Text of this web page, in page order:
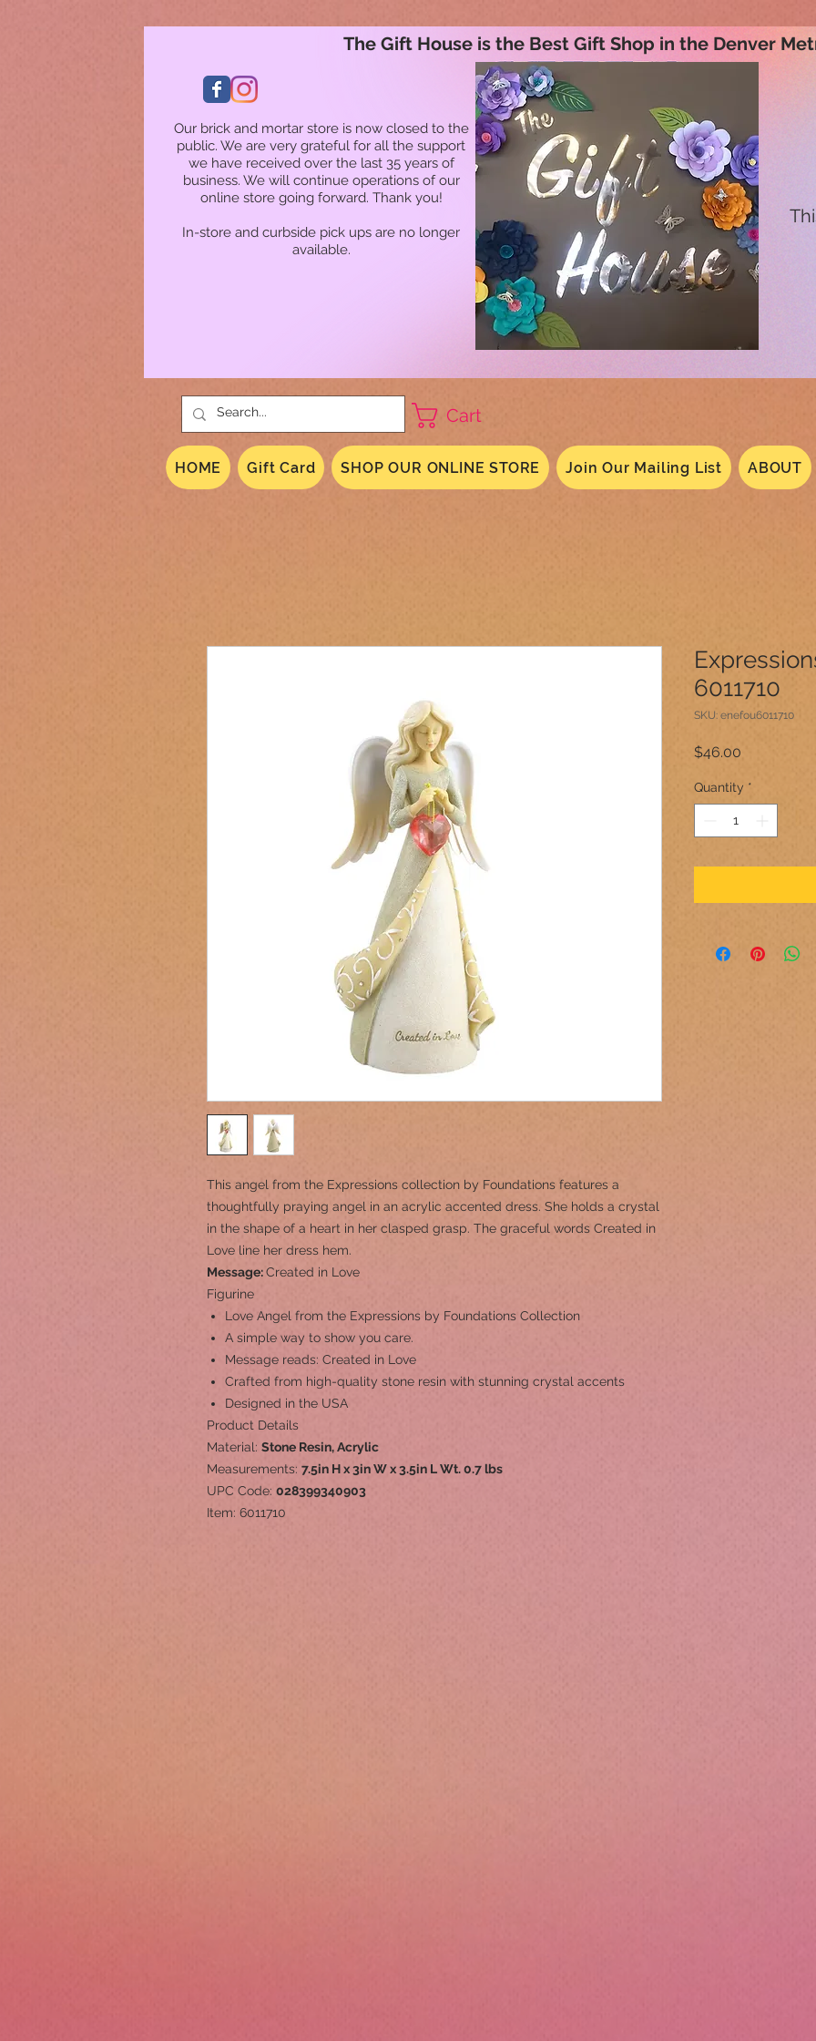
Our brick and mortar store is now closed to the
public. We are very grateful for all the support
we have received over the last 35 years of
business. We will continue operations of our
online store going forward. Thank you!
In-store and curbside pick ups are no longer
available.
The Gift House is the Best Gift Shop in the Denver
Cart
HOME Gift Card SHOP OUR ONLINE STORE Join Our Mailing List ABOUT
This angel from the Expressions collection by Foundations features a
thoughtfully praying angel in an acrylic accented dress. She holds a crystal
in the shape of a heart in her clasped grasp. The graceful words Created in
Love line her dress hem.
Message:Created in Love
Figurine
Love Angel from the Expressions by Foundations Collection
A simple way to show you care.
Message reads: Created in Love
Crafted from high-quality stone resin with stunning crystal accents
Designed in the USA
Product Details
Material: Stone Resin, Acrylic
Measurements: 7.5in H x 3in W x 3.5in L Wt. 0.7 lbs
UPC Code: 028399340903
Item: 6011710
6011710
SKU: enefou6011710
$46.00
Quantity *